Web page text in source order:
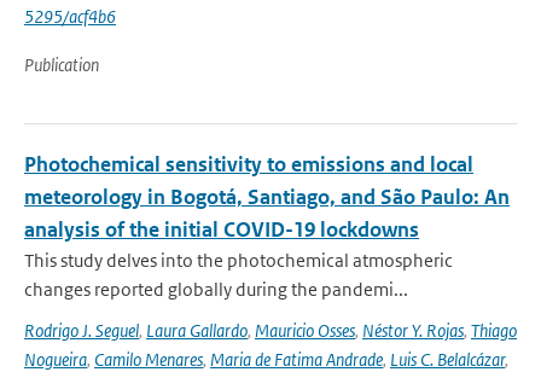
5295/acf4b6
Publication
Photochemical sensitivity to emissions and local
meteorology in Bogotá, Santiago, and São Paulo: An
analysis of the initial COVID-19 lockdowns
This study delves into the photochemical atmospheric
changes reported globally during the pandemi...
Rodrigo J. Seguel, Laura Gallardo, Mauricio Osses, Néstor Y. Rojas, Thiago
Nogueira, Camilo Menares, Maria de Fatima Andrade, Luis C. Belalcázar,